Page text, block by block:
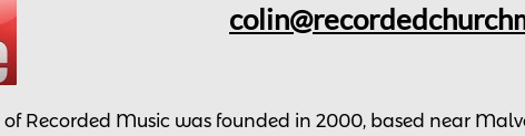
of Recorded Music was founded in 2000, based near